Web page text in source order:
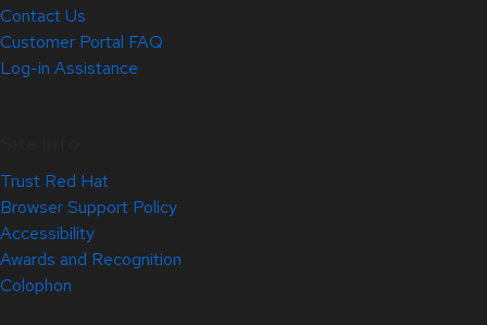
Contact Us
Customer Portal FAQ
Log-in Assistance
Trust Red Hat
Browser Support Policy
Accessibility
Awards and Recognition
Colophon